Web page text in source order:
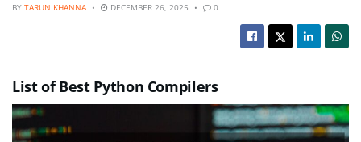
BY TARUN KHANNA DECEMBER 26, 2025 0
List of Best Python Compilers